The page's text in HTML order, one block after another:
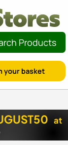
Products
your basket
at